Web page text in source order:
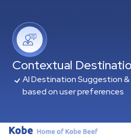
Contextual
AI Destination Suggestion
based on user preferences